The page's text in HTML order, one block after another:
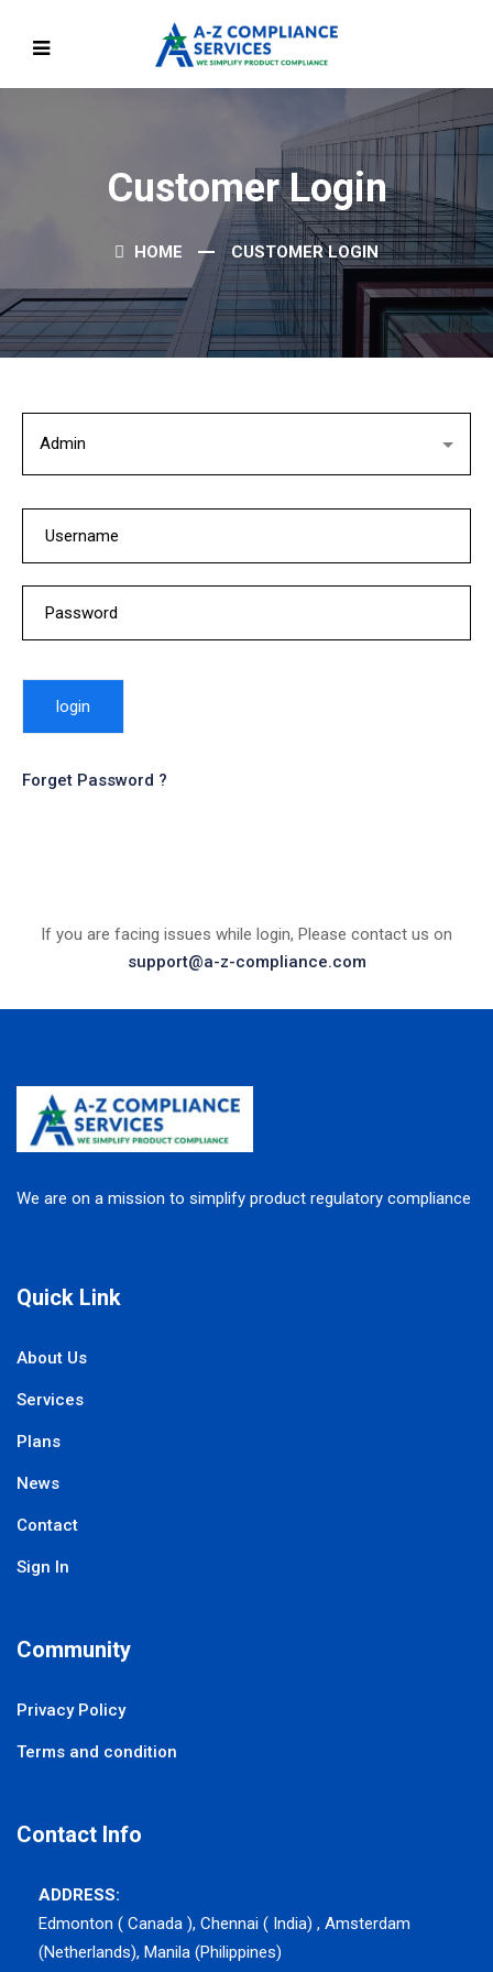
Customer Login
HOME CUSTOMER LOGIN
Forget Password ?
If you are facing issues while login, Please contact us on
support@a-z-compliance.com
We are on a mission to simplify product regulatory compliance
Quick Link
About Us
Services
Plans
News
Contact
Sign In
Community
Privacy Policy
Terms and condition
Contact Info
ADDRESS:
Edmonton ( Canada ), Chennai ( India) , Amsterdam
(Netherlands), Manila (Philippines)